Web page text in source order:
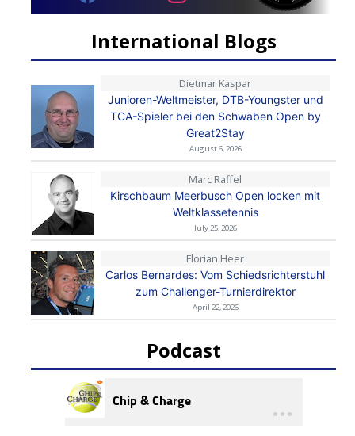
International Blogs
Dietmar Kaspar
Junioren-Weltmeister, DTB-Youngster und
TCA-Spieler bei den Schwaben Open by
Great2Stay
August 6, 2026
Marc Raffel
Kirschbaum Meerbusch Open locken mit
Weltklassetennis
July 25, 2026
Florian Heer
Carlos Bernardes: Vom Schiedsrichterstuhl
zum Challenger-Turnierdirektor
April 22, 2026
Podcast